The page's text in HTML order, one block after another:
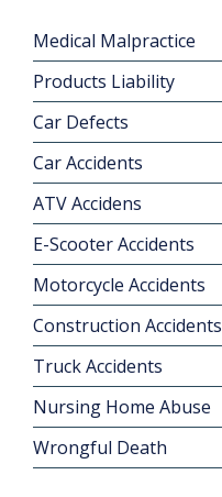
Medical Malpractice
Products Liability
Car Defects
Car Accidents
ATV Accidens
E-Scooter Accidents
Motorcycle Accidents
Construction Accidents
Truck Accidents
Nursing Home Abuse
Wrongful Death